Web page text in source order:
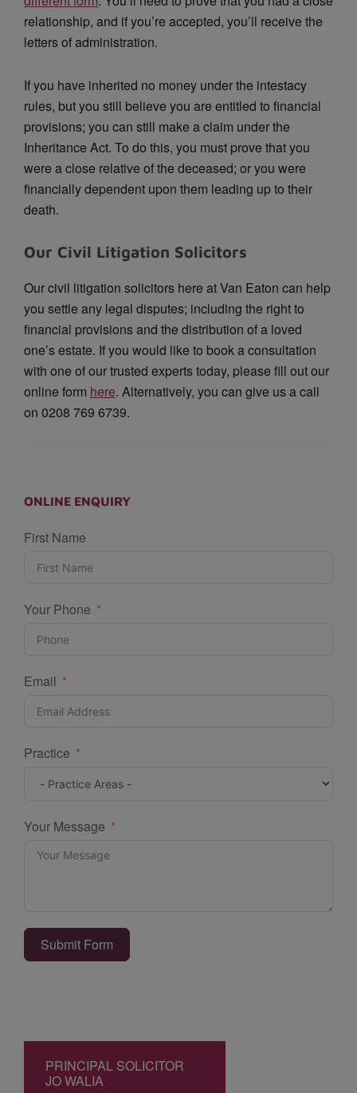
relationship, and if you’re accepted, you’ll receive the
letters of administration.
If you have inherited no money under the intestacy
rules, but you still believe you are entitled to financial
provisions; you can still make a claim under the
Inheritance Act. To do this, you must prove that you
were a close relative of the deceased; or you were
financially dependent upon them leading up to their
death.
Our Civil Litigation Solicitors
Our civil litigation solicitors here at Van Eaton can help
you settle any legal disputes; including the right to
financial provisions and the distribution of a loved
one’s estate. If you would like to book a consultation
with one of our trusted experts today, please fill out our
online form here. Alternatively, you can give us a call
on 0208 769 6739.
ONLINE ENQUIRY
First Name
Your Phone
Email
Practice
Your Message
Submit Form
PRINCIPAL SOLICITOR
JO WALIA